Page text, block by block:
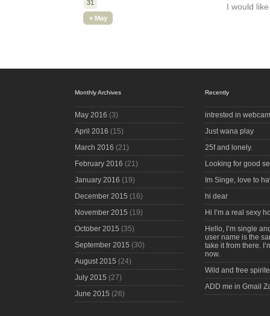
I would
« May
31
Monthly Archives
May 2016 (3)
April 2016 (15)
March 2016 (21)
February 2016 (21)
January 2016 (19)
December 2015 (16)
November 2015 (19)
October 2015 (35)
September 2015 (30)
August 2015 (24)
July 2015 (27)
June 2015 (26)
Recently
intrested in
Just wana play
25f and lonely.
Looking for good
Im Singe, love to
hi dear
Hi I’m a real sexy
Hello, I’m single
user name is the
take it from there.
now.
Wild and free
ADD me in Gmail